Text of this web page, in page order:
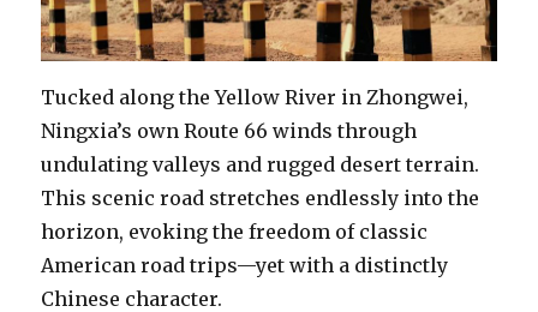
Tucked along the Yellow River in Zhongwei,
Ningxia’s own Route 66 winds through
undulating valleys and rugged desert terrain.
This scenic road stretches endlessly into the
horizon, evoking the freedom of classic
American road trips—yet with a distinctly
Chinese character.